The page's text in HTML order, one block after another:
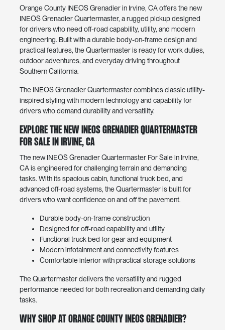
Orange County INEOS Grenadier in Irvine, CA offers the new
INEOS Grenadier Quartermaster, a rugged pickup designed
for drivers who need off-road capability, utility, and modern
engineering. Built with a durable body-on-frame design and
practical features, the Quartermaster is ready for work duties,
outdoor adventures, and everyday driving throughout
Southern California.
The INEOS Grenadier Quartermaster combines classic utility-
inspired styling with modern technology and capability for
drivers who demand durability and versatility.
Explore the New INEOS Grenadier Quartermaster
For Sale in Irvine, CA
The new INEOS Grenadier Quartermaster For Sale in Irvine,
CA is engineered for challenging terrain and demanding
tasks. With its spacious cabin, functional truck bed, and
advanced off-road systems, the Quartermaster is built for
drivers who want confidence on and off the pavement.
Durable body-on-frame construction
Designed for off-road capability and utility
Functional truck bed for gear and equipment
Modern infotainment and connectivity features
Comfortable interior with practical storage solutions
The Quartermaster delivers the versatility and rugged
performance needed for both recreation and demanding daily
tasks.
Why Shop at Orange County INEOS Grenadier?